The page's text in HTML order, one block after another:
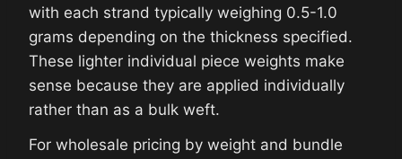
with each strand typically weighing 0.5-1.0
grams depending on the thickness specified.
These lighter individual piece weights make
sense because they are applied individually
rather than as a bulk weft.
For wholesale pricing by weight and bundle